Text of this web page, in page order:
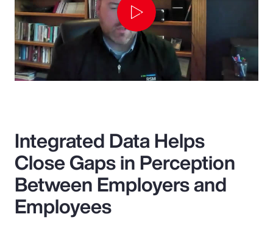
Play
Integrated Data Helps
Close Gaps in Perception
Between Employers and
Employees